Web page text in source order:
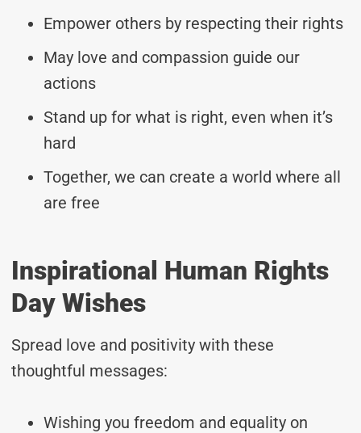
Empower others by respecting their rights
May love and compassion guide our
actions
Stand up for what is right, even when it’s
hard
Together, we can create a world where all
are free
Inspirational Human Rights
Day Wishes
Spread love and positivity with these
thoughtful messages:
Wishing you freedom and equality on